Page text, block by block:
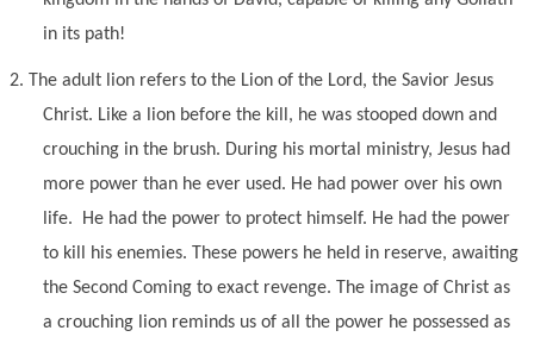
in its path!
2. The adult lion refers to the Lion of the Lord, the Savior Jesus
Christ. Like a lion before the kill, he was stooped down and
crouching in the brush. During his mortal ministry, Jesus had
more power than he ever used. He had power over his own
life. He had the power to protect himself. He had the power
to kill his enemies. These powers he held in reserve, awaiting
the Second Coming to exact revenge. The image of Christ as
a crouching lion reminds us of all the power he possessed as